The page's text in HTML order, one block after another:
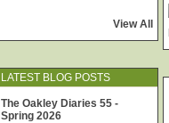
View All
LATEST BLOG POSTS
The Oakley Diaries 55 -
Spring 2026